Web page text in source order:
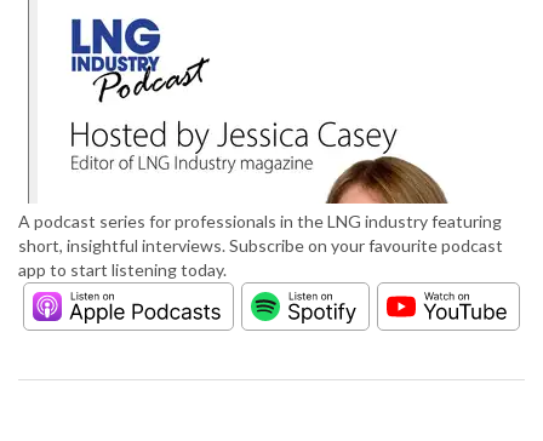
A podcast series for professionals in the LNG industry featuring
short, insightful interviews. Subscribe on your favourite podcast
app to start listening today.